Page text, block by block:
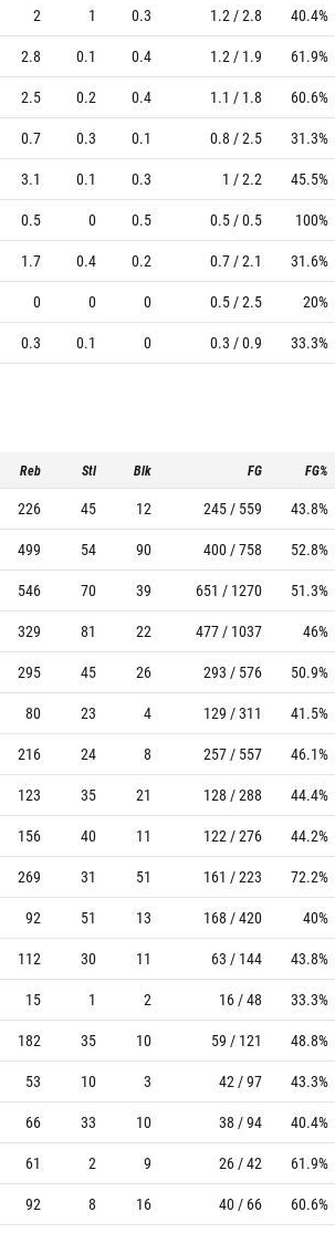
2 1 0.3 1.2 / 2.8 40.4%
2.8 0.1 0.4 1.2 / 1.9 61.9%
2.5 0.2 0.4 1.1 / 1.8 60.6%
0.7 0.3 0.1 0.8 / 2.5 31.3%
3.1 0.1 0.3 1 / 2.2 45.5%
0.5 0 0.5 0.5 / 0.5 100%
1.7 0.4 0.2 0.7 / 2.1 31.6%
0 0 0 0.5 / 2.5 20%
0.3 0.1 0 0.3 / 0.9 33.3%
Reb Stl Blk FG FG%
226 45 12 245 / 559 43.8%
499 54 90 400 / 758 52.8%
546 70 39 651 / 1270 51.3%
329 81 22 477 / 1037 46%
295 45 26 293 / 576 50.9%
80 23 4 129 / 311 41.5%
216 24 8 257 / 557 46.1%
123 35 21 128 / 288 44.4%
156 40 11 122 / 276 44.2%
269 31 51 161 / 223 72.2%
92 51 13 168 / 420 40%
112 30 11 63 / 144 43.8%
15 1 2 16 / 48 33.3%
182 35 10 59 / 121 48.8%
53 10 3 42 / 97 43.3%
66 33 10 38 / 94 40.4%
61 2 9 26 / 42 61.9%
92 8 16 40 / 66 60.6%